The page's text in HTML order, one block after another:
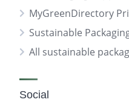
MyGreenDirectory
Sustainable
All sustainable
Social